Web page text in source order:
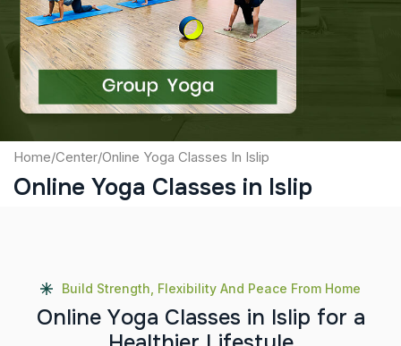
Captcha
Submit
Home/Center/Online Yoga Classes In Islip
Online Yoga Classes in Islip
Build Strength, Flexibility And Peace From Home
Online Yoga Classes in Islip for a